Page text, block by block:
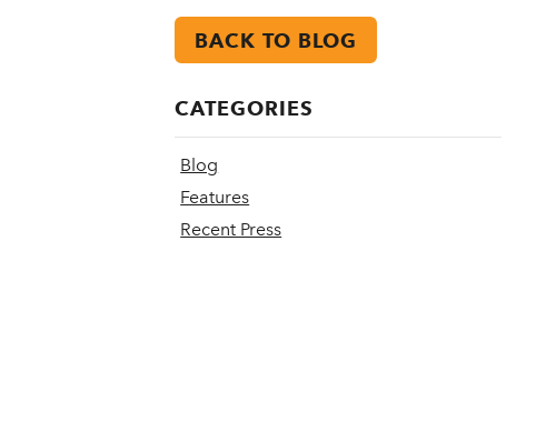
BACK TO BLOG
CATEGORIES
Blog
Features
Recent Press